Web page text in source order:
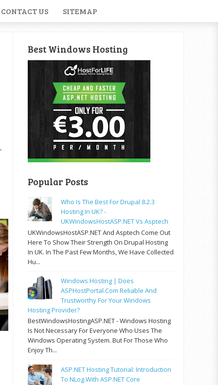
CONTACT US SITEMAP
Best Windows Hosting
Popular Posts
Who Is The Best For Drupal 8.2.3
Hosting In UK? -
UKWindowsHostASP.NET Vs Asptech
UKWindowsHostASP.NET And Asptech Come Out
Here To Show Their Strength On Drupal Hosting
In UK. In The Past Few Months, We Have Collected
Hu...
Windows Hosting | Does
ASPHostPortal.com Reliable And
Trustworthy For Your Windows
Hosting Provider?
BestWindowsHostingASP.NET - Windows Hosting
Is Not Necessary For Everyone Who Uses The
Windows Operating System. But For Those Who
Enjoy Th...
ASP.NET Hosting Tutorial: Introduction
To NLog With ASP.NET Core